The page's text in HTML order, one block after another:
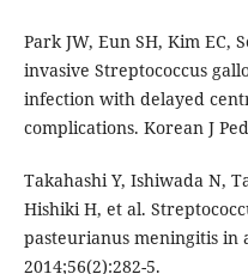
Park JW, Eun SH, Kim EC,
invasive Streptococcus
infection with delayed
complications. Korean J
Takahashi Y, Ishiwada N,
Hishiki H, et al.
pasteurianus meningitis in
2014;56(2):282-5.